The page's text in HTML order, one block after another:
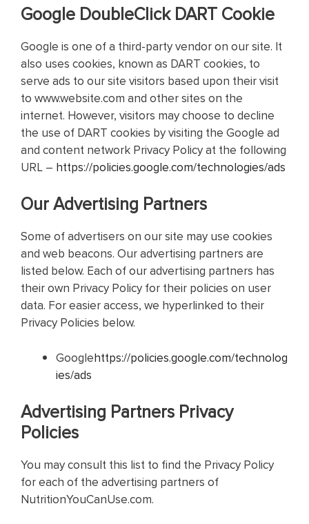
Google DoubleClick DART Cookie
Google is one of a third-party vendor on our site. It
also uses cookies, known as DART cookies, to
serve ads to our site visitors based upon their visit
to www.website.com and other sites on the
internet. However, visitors may choose to decline
the use of DART cookies by visiting the Google ad
and content network Privacy Policy at the following
URL – https://policies.google.com/technologies/ads
Our Advertising Partners
Some of advertisers on our site may use cookies
and web beacons. Our advertising partners are
listed below. Each of our advertising partners has
their own Privacy Policy for their policies on user
data. For easier access, we hyperlinked to their
Privacy Policies below.
Googlehttps://policies.google.com/technolog
ies/ads
Advertising Partners Privacy
Policies
You may consult this list to find the Privacy Policy
for each of the advertising partners of
NutritionYouCanUse.com.